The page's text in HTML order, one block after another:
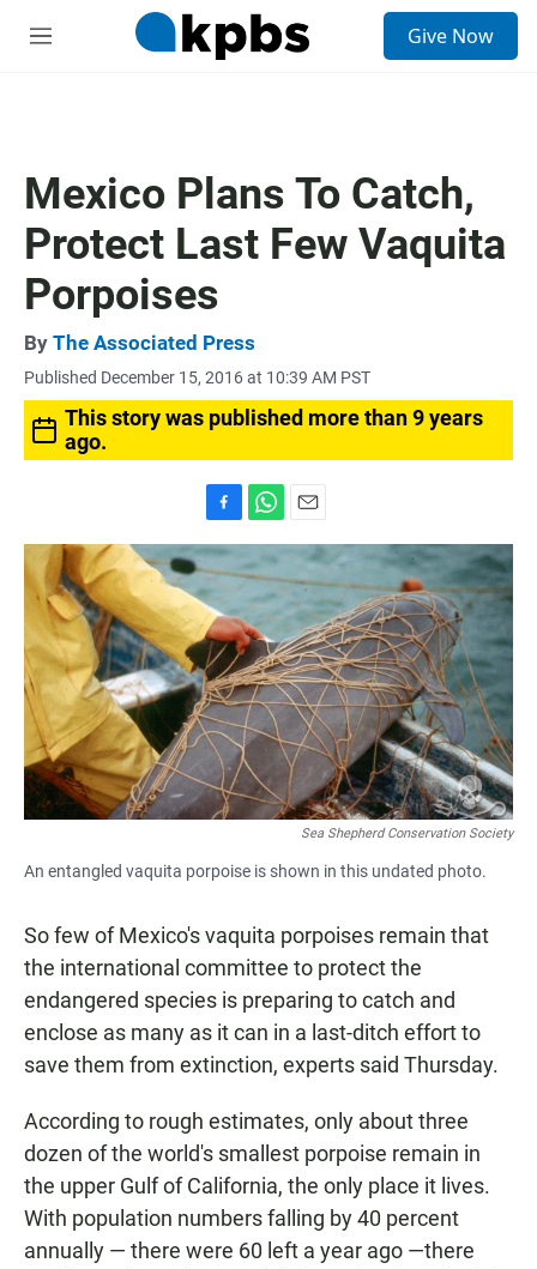
M
Give Now
Mexico Plans To Catch,
Protect Last Few Vaquita
Porpoises
By The Associated Press
Published December 15, 2016 at 10:39 AM PST
This story was published more than 9 years
ago.
a
c
e
b
o
o
k
h
a
t
s
A
p
p
m
a
l
Sea Shepherd Conservation Society
An entangled vaquita porpoise is shown in this undated photo.
So few of Mexico's vaquita porpoises remain that
the international committee to protect the
endangered species is preparing to catch and
enclose as many as it can in a last-ditch effort to
save them from extinction, experts said Thursday.
According to rough estimates, only about three
dozen of the world's smallest porpoise remain in
the upper Gulf of California, the only place it lives.
With population numbers falling by 40 percent
annually — there were 60 left a year ago —there